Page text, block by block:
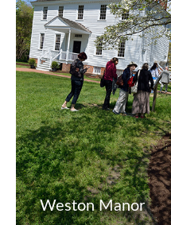
Weston Manor